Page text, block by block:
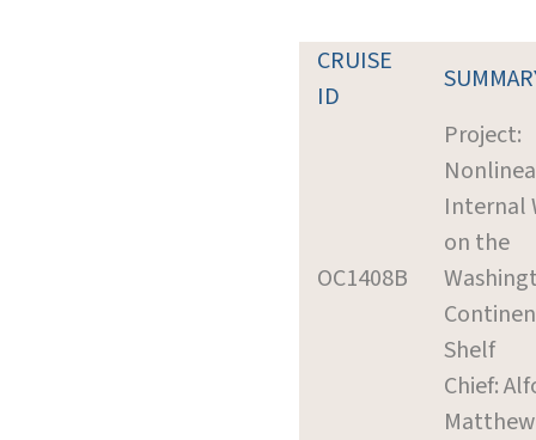
CRUISE
ID
OC1408B
Project:
Internal
on the
Shelf
Chief:
Matthew